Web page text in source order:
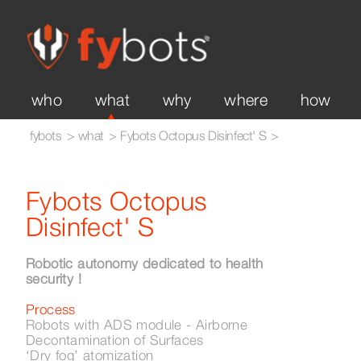
who what why where how
history team expertise international
sweep XL
fybots what Fybots Octopus Disinfect' S
Fybots Octopus
Disinfect' S
Robotic autonomy dedicated to health
security !
Process
Robots with ADS module - Airborne
Decontamination of Surfaces
‘Dry fog’ atomization